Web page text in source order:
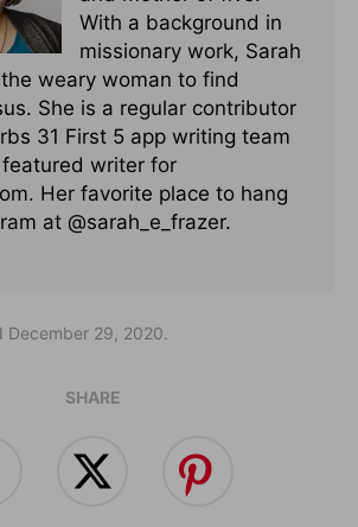
With a background in
missionary work, Sarah
weary woman to find
She is a regular contributor
31 First 5 app writing team
writer for
Her favorite place to hang
at @sarah_e_frazer.
December 29, 2020.
SHARE